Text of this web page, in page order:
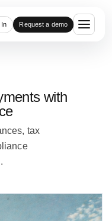
In Request a demo
with
tax